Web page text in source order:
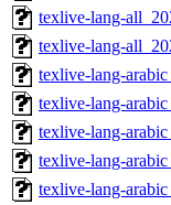
texlive-lang-
texlive-lang-
texlive-lang-
texlive-lang-
texlive-lang-
texlive-lang-
texlive-lang-